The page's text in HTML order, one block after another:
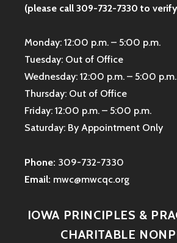
(please call 309-732-7330 to
Monday: 12:00 p.m. – 5:00 p.m.
Tuesday: Out of Office
Wednesday: 12:00 p.m. – 5:00 p.m.
Thursday: Out of Office
Friday: 12:00 p.m. – 5:00 p.m.
Saturday: By Appointment Only
Phone: 309-732-7330
Email: mwc@mwcqc.org
IOWA PRINCIPLES &
CHARITABLE